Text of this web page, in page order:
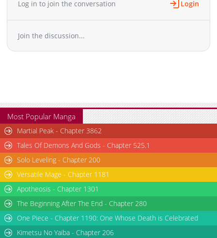
Chapter 15
Chapter 14
1,539
04-03 03:14
Chapter 9
Chapter 8
1,504
04-03 03:11
Chapter 7
1,229
04-03 03:10
Chapter 6
1,389
04-03 03:09
Chapter 5
Chapter 4
Chapter 3
Chapter 2.1
432
Chapter 2
2,358
04-03 03:07
Chapter 1
2,366 04-03 03:07
Log in to join the conversation Login
Join the discussion...
Most Popular Manga
Martial Peak - Chapter 3862
Tales Of Demons And Gods - Chapter 525.1
Solo Leveling - Chapter 200
Versatile Mage - Chapter 1181
Apotheosis - Chapter 1301
The Beginning After The End - Chapter 280
One Piece - Chapter 1190: One Whose Death is Celebrated
Kimetsu No Yaiba - Chapter 206